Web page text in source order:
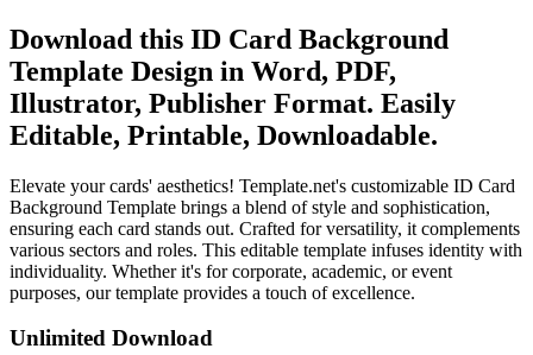
Download this ID Card Background
Template Design in Word, PDF,
Illustrator, Publisher Format. Easily
Editable, Printable, Downloadable.
Elevate your cards' aesthetics! Template.net's customizable ID Card
Background Template brings a blend of style and sophistication,
ensuring each card stands out. Crafted for versatility, it complements
various sectors and roles. This editable template infuses identity with
individuality. Whether it's for corporate, academic, or event
purposes, our template provides a touch of excellence.
Unlimited Download